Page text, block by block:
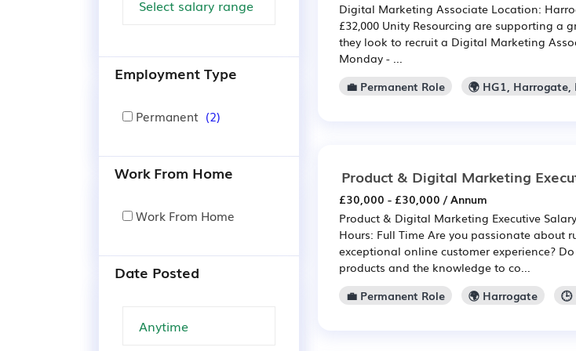
Employment Type
Permanent (2)
Work From Home
Work From Home
Date Posted
Digital Marketing Associate Location:
£32,000 Unity Resourcing are supporting a
they look to recruit a Digital Marketing
Monday - ...
💼 Permanent Role
🌍 HG1, Harrogate,
Product & Digital Marketing
£30,000 - £30,000 / Annum
Product & Digital Marketing Executive
Hours: Full Time Are you passionate about
exceptional online customer experience?
products and the knowledge to co...
💼 Permanent Role
🌍 Harrogate 🕒